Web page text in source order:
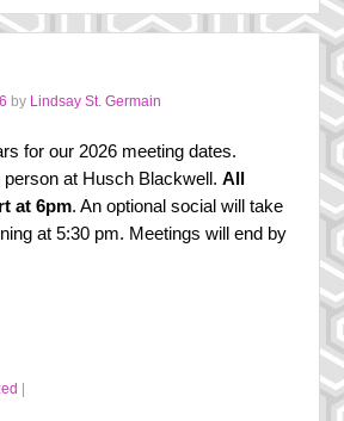
by Lindsay St. Germain
for our 2026 meeting dates.
person at Husch Blackwell. All
at 6pm. An optional social will take
at 5:30 pm. Meetings will end by